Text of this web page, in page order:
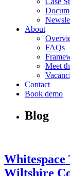
About
FAQs
Meet
Contact
Book demo
Blog
Whitespace
Wiltshire